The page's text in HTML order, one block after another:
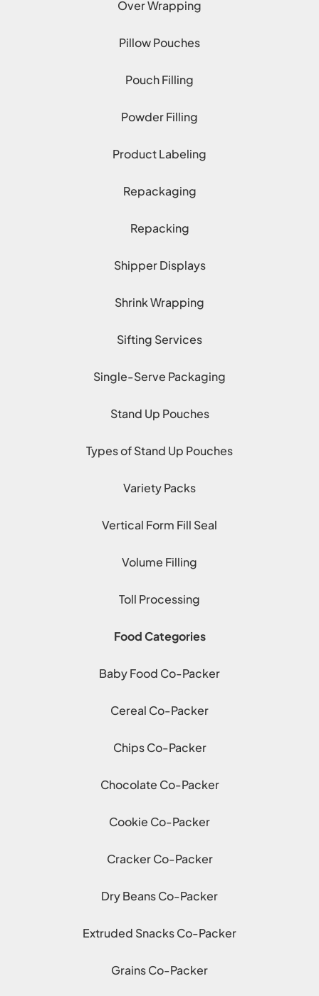
Over Wrapping
Pillow Pouches
Pouch Filling
Powder Filling
Product Labeling
Repackaging
Repacking
Shipper Displays
Shrink Wrapping
Sifting Services
Single-Serve Packaging
Stand Up Pouches
Types of Stand Up Pouches
Variety Packs
Vertical Form Fill Seal
Volume Filling
Toll Processing
Food Categories
Baby Food Co-Packer
Cereal Co-Packer
Chips Co-Packer
Chocolate Co-Packer
Cookie Co-Packer
Cracker Co-Packer
Dry Beans Co-Packer
Extruded Snacks Co-Packer
Grains Co-Packer